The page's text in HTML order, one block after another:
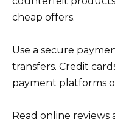
cheap offers.
Use a secure
transfers. Credit
payment platforms
Read online